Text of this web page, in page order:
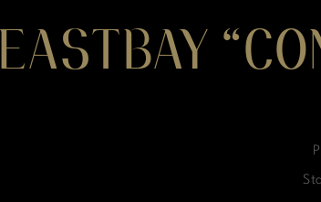
EASTBAY